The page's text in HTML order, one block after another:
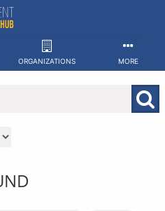
ORGANIZATIONS MORE